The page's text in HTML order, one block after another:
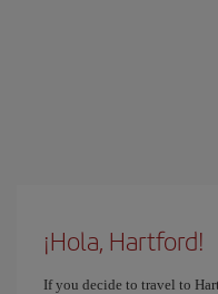
¡Hola, Hartford!
If you decide to travel to